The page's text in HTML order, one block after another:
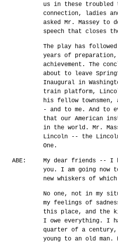
us in these
connection, ladies
asked Mr. Massey to
speech that closes
The play has
years of
achievement. The
about to leave
Inaugural in
train platform,
his fellow
- and to me. And to
that our American
in the world. Mr.
Lincoln -- the
One.
ABE:
My dear friends -- I
you. I am going now
new whiskers of
No one, not in my
my feelings of
this place, and the
I owe everything. I
quarter of a century,
young to an old man.